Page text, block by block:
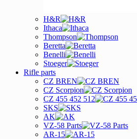
H&R
Ithaca
Thompson
Beretta
Benelli
Stoeger
Rifle parts
CZ BREN
CZ Scorpion
CZ 455 452 512
SKS
AK
VZ-58 Parts
AR-15